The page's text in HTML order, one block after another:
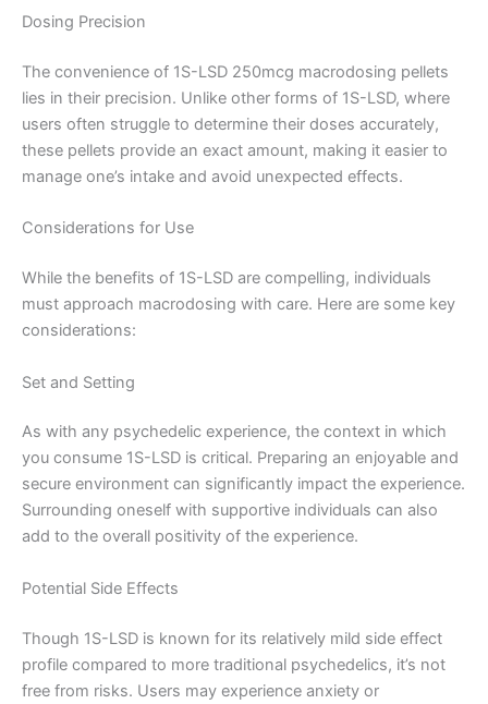
Dosing Precision
The convenience of 1S-LSD 250mcg macrodosing pellets
lies in their precision. Unlike other forms of 1S-LSD, where
users often struggle to determine their doses accurately,
these pellets provide an exact amount, making it easier to
manage one’s intake and avoid unexpected effects.
Considerations for Use
While the benefits of 1S-LSD are compelling, individuals
must approach macrodosing with care. Here are some key
considerations:
Set and Setting
As with any psychedelic experience, the context in which
you consume 1S-LSD is critical. Preparing an enjoyable and
secure environment can significantly impact the experience.
Surrounding oneself with supportive individuals can also
add to the overall positivity of the experience.
Potential Side Effects
Though 1S-LSD is known for its relatively mild side effect
profile compared to more traditional psychedelics, it’s not
free from risks. Users may experience anxiety or